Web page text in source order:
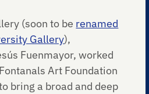
(soon to be renamed
Gallery),
Fuenmayor, worked
Art Foundation
bring a broad and deep